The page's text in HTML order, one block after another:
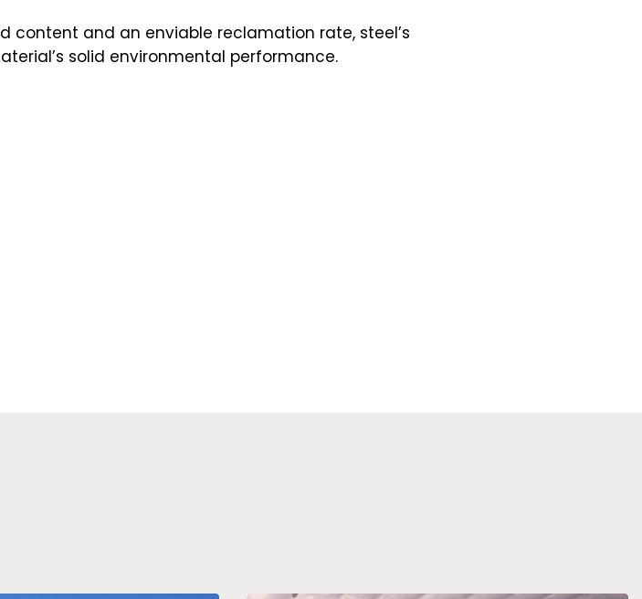
content and an enviable reclamation rate, steel’s
solid environmental performance.